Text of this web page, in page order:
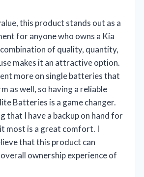
this product stands out as a
for anyone who owns a Kia
of quality, quantity,
makes it an attractive option.
more on single batteries that
as well, so having a reliable
Batteries is a game changer.
that I have a backup on hand for
most is a great comfort. I
that this product can
ownership experience of